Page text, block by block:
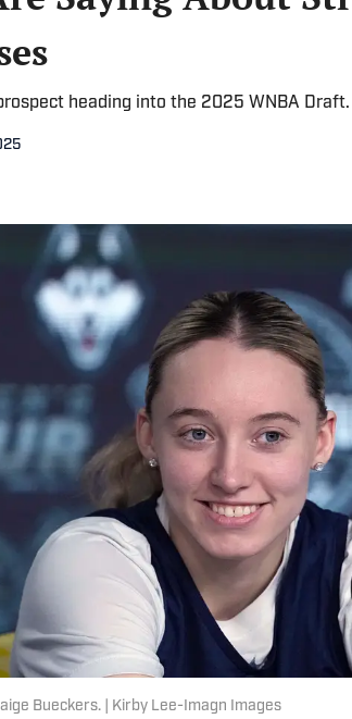
heading into the 2025 WNBA Draft.
Bueckers. | Kirby Lee-Imagn Images